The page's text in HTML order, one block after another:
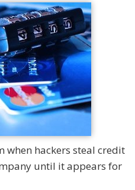
when hackers steal credit
until it appears for